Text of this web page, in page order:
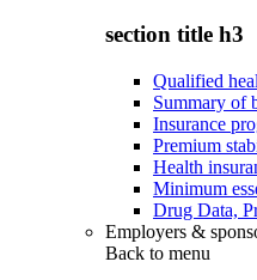
section title h3
Qualified
Summary of
Insurance
Premium
Health
Minimum
Drug Data,
Employers &
Back to menu